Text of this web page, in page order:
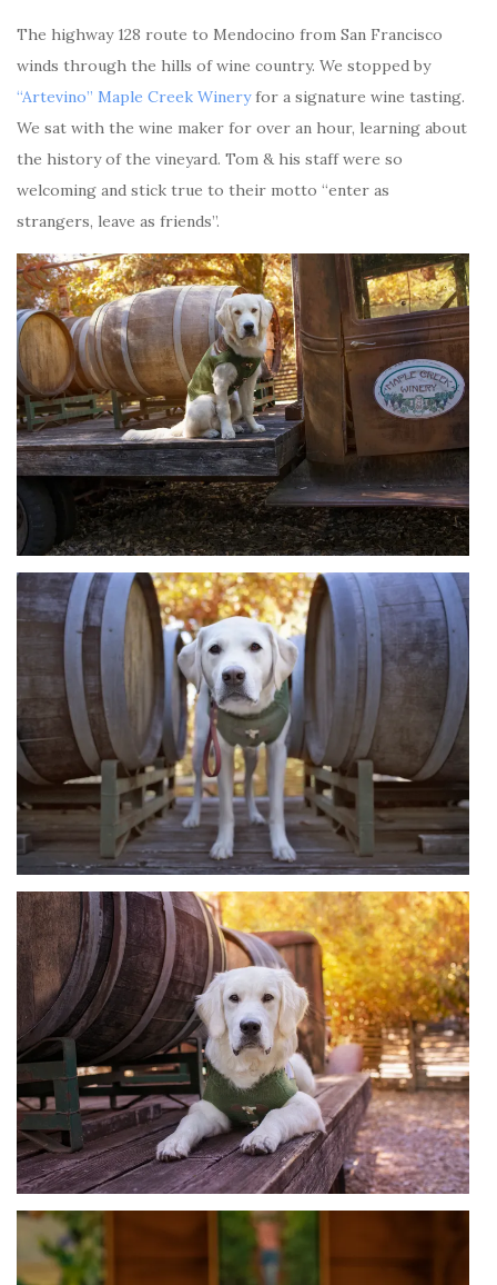
The highway 128 route to Mendocino from San Francisco
winds through the hills of wine country. We stopped by
“Artevino” Maple Creek Wineryfor a signature wine tasting.
We sat with the wine maker for over an hour, learning about
the history of the vineyard. Tom & his staff were so
welcoming and stick true to their motto “enter as
strangers, leave as friends”.